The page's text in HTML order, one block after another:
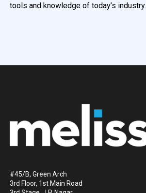
tools and knowledge of today’s industry.
#45/B, Green Arch
3rd Floor, 1st Main Road